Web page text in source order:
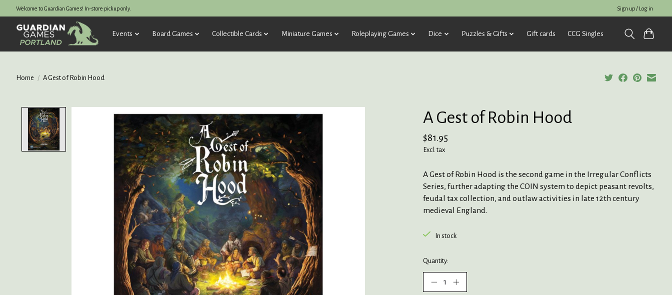
Welcome to Guardian Games! In-store pickup only. Sign up / Log in
Events Board Games Collectible Cards Miniature Games Roleplaying Games Dice Puzzles & Gifts Gift cards CCG Singles
Home / A Gest of Robin Hood
Product image slideshow Items A Gest of Robin Hood
$81.95
Excl. tax
A Gest of Robin Hood is the second game in the Irregular Conflicts
Series, further adapting the COIN system to depict peasant revolts,
feudal tax collection, and outlaw activities in late 12th century
medieval England.
In stock
Quantity: